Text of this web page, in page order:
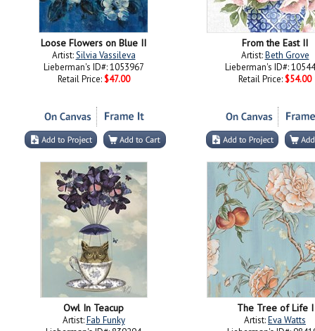
Loose Flowers on Blue II
Artist:Silvia Vassileva
Lieberman's ID#: 1053967
Retail Price: $47.00
From the East II
Artist:Beth Grove
Lieberman's ID#:
Retail Price: $54.00
Owl In Teacup
Artist:Fab Funky
The Tree of Life I
Artist:Eva Watts